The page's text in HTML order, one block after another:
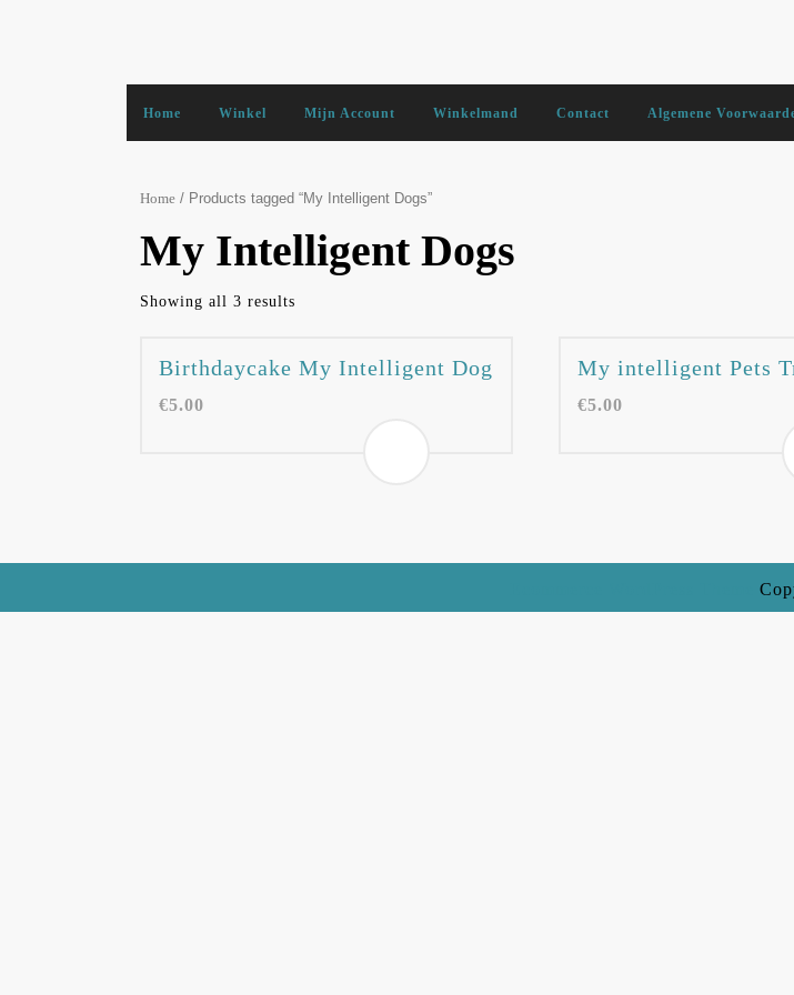
Home Winkel Mijn Account Winkelmand Contact Algemene
Home / Products tagged “My Intelligent Dogs”
My Intelligent Dogs
Showing all 3 results
Birthdaycake My Intelligent Dog
€5.00
My intelligent Pets
€5.00
Scroll